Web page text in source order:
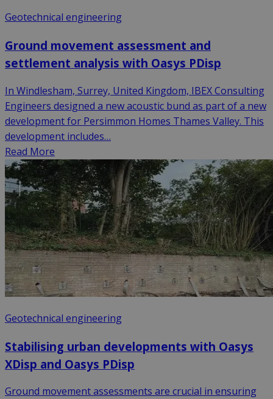
Geotechnical engineering
Ground movement assessment and
settlement analysis with Oasys PDisp
In Windlesham, Surrey, United Kingdom, IBEX Consulting
Engineers designed a new acoustic bund as part of a new
development for Persimmon Homes Thames Valley. This
development includes…
Read More
Geotechnical engineering
Stabilising urban developments with Oasys
XDisp and Oasys PDisp
Ground movement assessments are crucial in ensuring